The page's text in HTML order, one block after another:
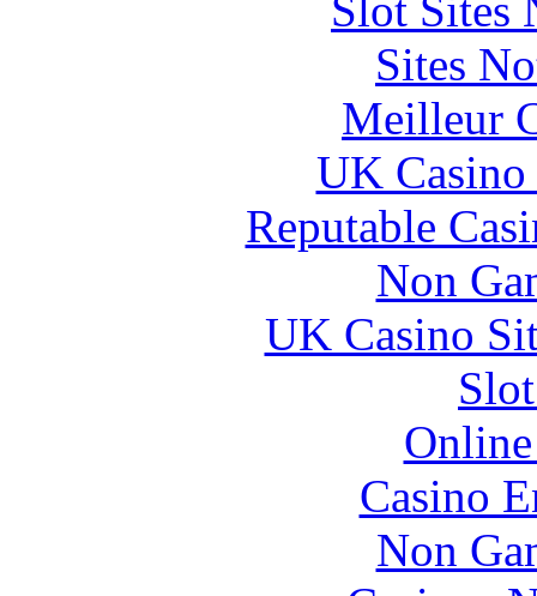
Sites
Meilleur
UK
Reputable
Non
UK Casino
Casino
Non